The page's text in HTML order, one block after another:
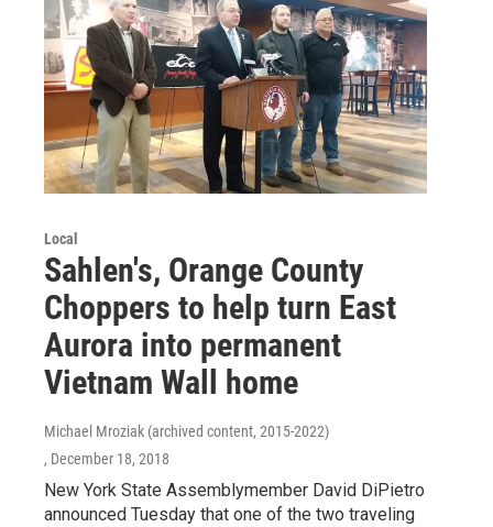
Local
Sahlen's, Orange County
Choppers to help turn East
Aurora into permanent
Vietnam Wall home
Michael Mroziak (archived content, 2015-2022)
, December 18, 2018
New York State Assemblymember David DiPietro
announced Tuesday that one of the two traveling